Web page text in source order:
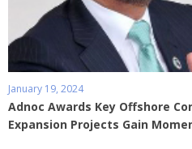
January 19, 2024
Adnoc Awards Key Offshore
Expansion Projects Gain